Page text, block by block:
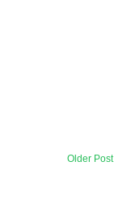
Older Post